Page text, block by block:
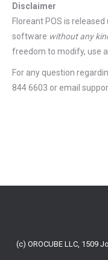
Disclaimer
Floreant POS is released
software without any
freedom to modify, use
For any question
844 6603 or email
(c) OROCUBE LLC, 1509